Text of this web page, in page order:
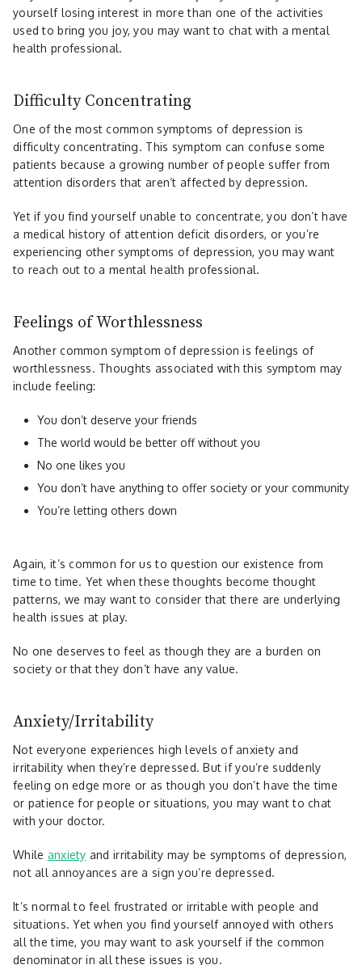
yourself losing interest in more than one of the activities
used to bring you joy, you may want to chat with a mental
health professional.
Difficulty Concentrating
One of the most common symptoms of depression is
difficulty concentrating. This symptom can confuse some
patients because a growing number of people suffer from
attention disorders that aren’t affected by depression.
Yet if you find yourself unable to concentrate, you don’t have
a medical history of attention deficit disorders, or you’re
experiencing other symptoms of depression, you may want
to reach out to a mental health professional.
Feelings of Worthlessness
Another common symptom of depression is feelings of
worthlessness. Thoughts associated with this symptom may
include feeling:
You don’t deserve your friends
The world would be better off without you
No one likes you
You don’t have anything to offer society or your community
You’re letting others down
Again, it’s common for us to question our existence from
time to time. Yet when these thoughts become thought
patterns, we may want to consider that there are underlying
health issues at play.
No one deserves to feel as though they are a burden on
society or that they don’t have any value.
Anxiety/Irritability
Not everyone experiences high levels of anxiety and
irritability when they’re depressed. But if you’re suddenly
feeling on edge more or as though you don’t have the time
or patience for people or situations, you may want to chat
with your doctor.
While anxiety and irritability may be symptoms of depression,
not all annoyances are a sign you’re depressed.
It’s normal to feel frustrated or irritable with people and
situations. Yet when you find yourself annoyed with others
all the time, you may want to ask yourself if the common
denominator in all these issues is you.